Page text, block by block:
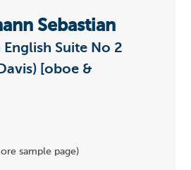
Sebastian
Suite No 2
[oboe &
sample page)